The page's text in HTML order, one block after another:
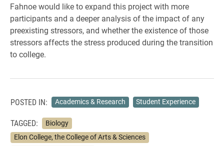
Fahnoe would like to expand this project with more
participants and a deeper analysis of the impact of any
preexisting stressors, and whether the existence of those
stressors affects the stress produced during the transition
to college.
POSTED IN: Academics & Research Student Experience
TAGGED:
Biology
Elon College, the College of Arts & Sciences